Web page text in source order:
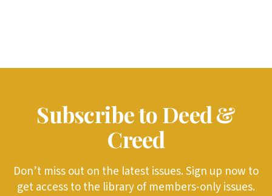
Subscribe to Deed &
Creed
Don’t miss out on the latest issues. Sign up now to
get access to the library of members-only issues.